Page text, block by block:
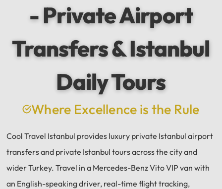
- Private Airport
Transfers & Istanbul
Daily Tours
Where Excellence is the Rule
Cool Travel Istanbul provides luxury private Istanbul airport
transfers and private Istanbul tours across the city and
wider Turkey. Travel in a Mercedes-Benz Vito VIP van with
an English-speaking driver, real-time flight tracking,